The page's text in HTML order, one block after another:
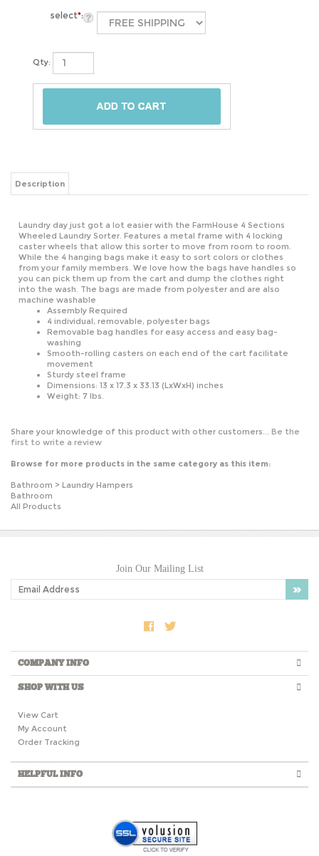
select*:
Qty:
Description
Wheeled Laundry Sorter. Features a metal frame with 4 locking
caster wheels that allow this sorter to move from room to room.
While the 4 hanging bags make it easy to sort colors or clothes
from your family members. We love how the bags have handles so
you can pick them up from the cart and dump the clothes right
into the wash. The bags are made from polyester and are also
machine washable
Assembly Required
4 individual, removable, polyester bags
Removable bag handles for easy access and easy bag-
washing
Smooth-rolling casters on each end of the cart facilitate
movement
Sturdy steel frame
Dimensions: 13 x 17.3 x 33.13 (LxWxH) inches
Weight: 7 lbs.
first to write a review
Bathroom
All Products
COMPANY INFO
SHOP WITH US
My Account
Order Tracking
HELPFUL INFO